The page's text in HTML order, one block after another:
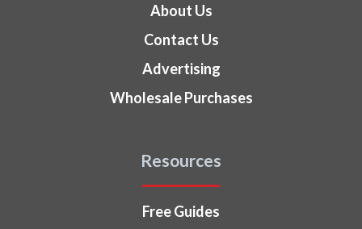
About Us
Contact Us
Advertising
Wholesale Purchases
Resources
Free Guides